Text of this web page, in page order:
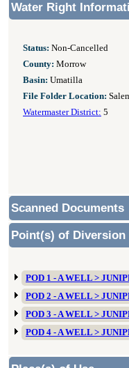
Water Right
Status: Non-Cancelled
County: Morrow
Basin: Umatilla
File Folder Location:
Watermaster District: 5
Scanned Documents
Point(s) of Diversion
POD 1 - A WELL >
POD 2 - A WELL >
POD 3 - A WELL >
POD 4 - A WELL >